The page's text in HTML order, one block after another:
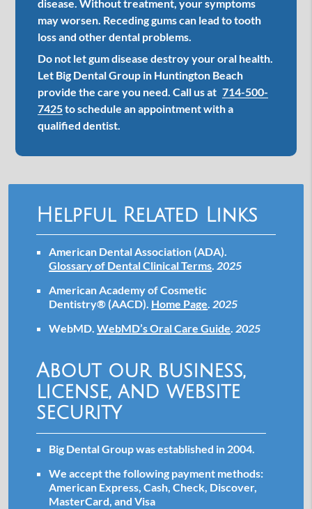
disease. Without treatment, your symptoms
may worsen. Receding gums can lead to tooth
loss and other dental problems.
Do not let gum disease destroy your oral health.
Let Big Dental Group in Huntington Beach
provide the care you need. Call us at 714-500-
7425to schedule an appointment with a
qualified dentist.
Helpful Related Links
American Dental Association (ADA).
Glossary of Dental Clinical Terms.2025
American Academy of Cosmetic
Dentistry® (AACD). Home Page.2025
WebMD.WebMD’s Oral Care Guide.2025
About our business,
license, and website
security
Big Dental Group was established in 2004.
We accept the following payment methods:
American Express, Cash, Check, Discover,
MasterCard, and Visa